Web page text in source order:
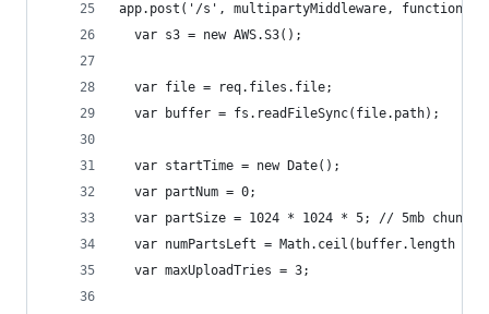
app.post('/s', multipartyMiddleware, function
  var s3 = new AWS.S3();
  var file = req.files.file;
  var buffer = fs.readFileSync(file.path);
  var startTime = new Date();
  var partNum = 0;
var partSize = 1024 * 1024 * 5; // 5mb chunks
var numPartsLeft = Math.ceil(buffer.length /
  var maxUploadTries = 3;